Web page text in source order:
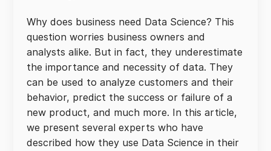
Why does business need Data Science? This
question worries business owners and
analysts alike. But in fact, they underestimate
the importance and necessity of data. They
can be used to analyze customers and their
behavior, predict the success or failure of a
new product, and much more. In this article,
we present several experts who have
described how they use Data Science in their